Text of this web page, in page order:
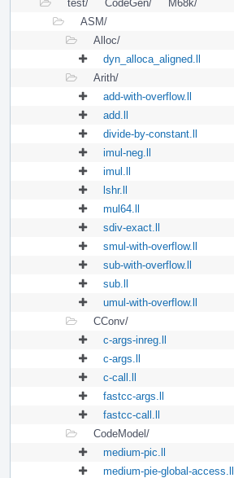
test/ CodeGen/
M68k/
ASM/
Alloc/
dyn_alloca_aligned.ll
Arith/
add-with-overflow.ll
add.ll
divide-by-constant.ll
imul-neg.ll
imul.ll
lshr.ll
mul64.ll
sdiv-exact.ll
smul-with-overflow.ll
sub-with-overflow.ll
sub.ll
umul-with-overflow.ll
CConv/
c-args-inreg.ll
c-args.ll
c-call.ll
fastcc-args.ll
fastcc-call.ll
CodeModel/
medium-pic.ll
medium-pie-global-access.ll